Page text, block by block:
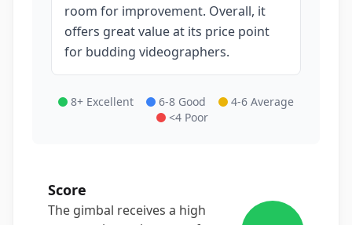
room for improvement. Overall, it
offers great value at its price point
for budding videographers.
8+ Excellent 6-8 Good
4-6 Average
<4 Poor
Score
The gimbal receives a high